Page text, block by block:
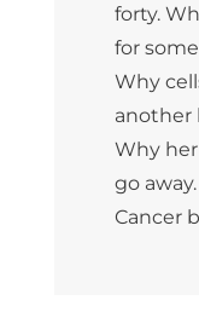
forty.
for
Why
another
Why
go
Cancer